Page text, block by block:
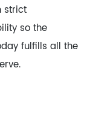
strict
so the
fulfills all the